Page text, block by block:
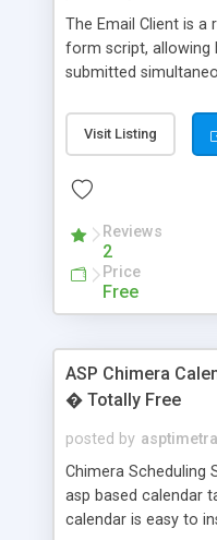
The Email Client is
form script, allowing
submitted
and loading
Visit Listing
Reviews
2
Price
Free
ASP Chimera
� Totally Free
posted by
Chimera Scheduling
asp based calendar
calendar is easy to